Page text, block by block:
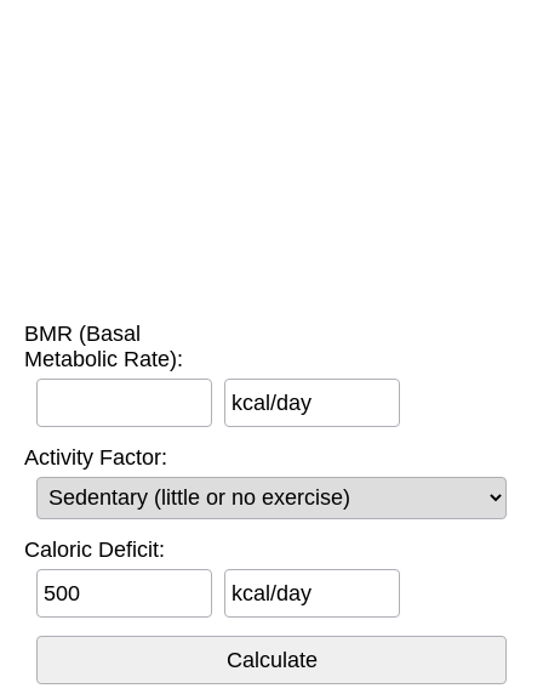
BMR (Basal
Metabolic Rate):
kcal/day
Activity Factor:
Caloric Deficit:
kcal/day